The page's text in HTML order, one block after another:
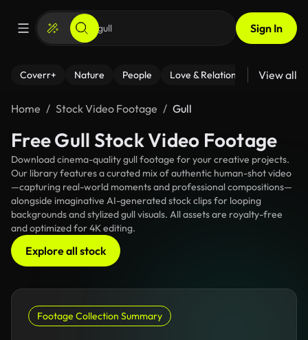
Sign In
Coverr+ Nature People Love & Relationships Fitness
View all
Home Stock Video Footage Gull
Free Gull Stock Video Footage
Download cinema-quality gull footage for your creative projects.
Our library features a curated mix of authentic human-shot video
—capturing real-world moments and professional compositions—
alongside imaginative AI-generated stock clips for looping
backgrounds and stylized gull visuals. All assets are royalty-free
and optimized for 4K editing.
Explore all stock
Footage Collection Summary